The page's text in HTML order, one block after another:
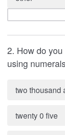
2. How do
using
two thousand
twenty 0 five